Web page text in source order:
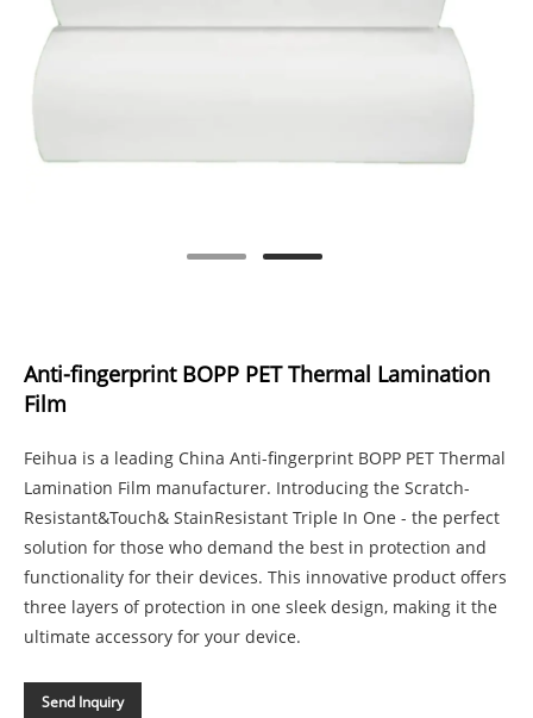
Anti-fingerprint BOPP PET Thermal Lamination
Film
Feihua is a leading China Anti-fingerprint BOPP PET Thermal
Lamination Film manufacturer. Introducing the Scratch-
Resistant&Touch& StainResistant Triple In One - the perfect
solution for those who demand the best in protection and
functionality for their devices. This innovative product offers
three layers of protection in one sleek design, making it the
ultimate accessory for your device.
Send Inquiry